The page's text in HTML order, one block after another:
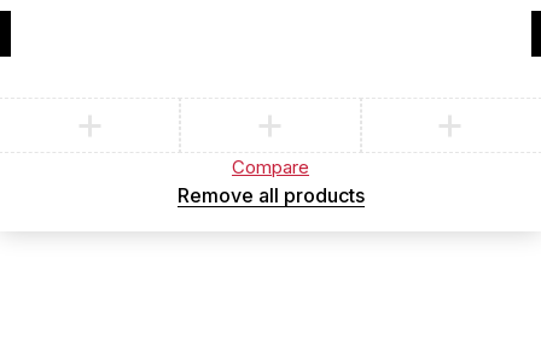
Compare
Remove all products